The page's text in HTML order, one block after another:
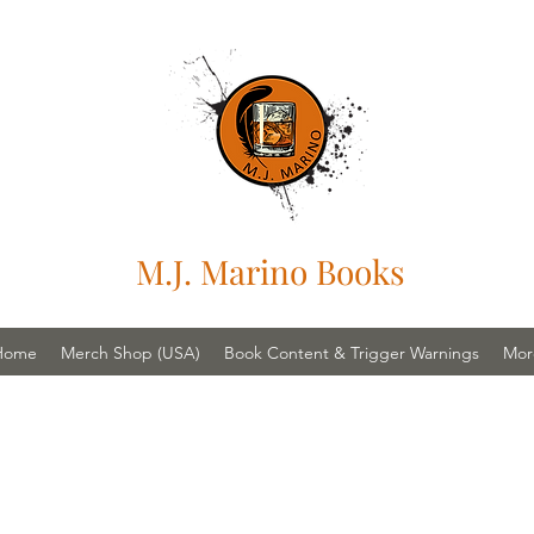
M.J. Marino Books
Merch Shop (USA) Book Content & Trigger Warnings